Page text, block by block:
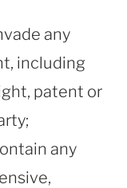
any
including
patent or
any